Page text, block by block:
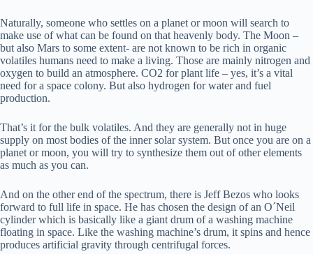
Naturally, someone who settles on a planet or moon will search to
make use of what can be found on that heavenly body. The Moon –
but also Mars to some extent- are not known to be rich in organic
volatiles humans need to make a living. Those are mainly nitrogen and
oxygen to build an atmosphere. CO2 for plant life – yes, it’s a vital
need for a space colony. But also hydrogen for water and fuel
production.
That’s it for the bulk volatiles. And they are generally not in huge
supply on most bodies of the inner solar system. But once you are on a
planet or moon, you will try to synthesize them out of other elements
as much as you can.
And on the other end of the spectrum, there is Jeff Bezos who looks
forward to full life in space. He has chosen the design of an O´Neil
cylinder which is basically like a giant drum of a washing machine
floating in space. Like the washing machine’s drum, it spins and hence
produces artificial gravity through centrifugal forces.